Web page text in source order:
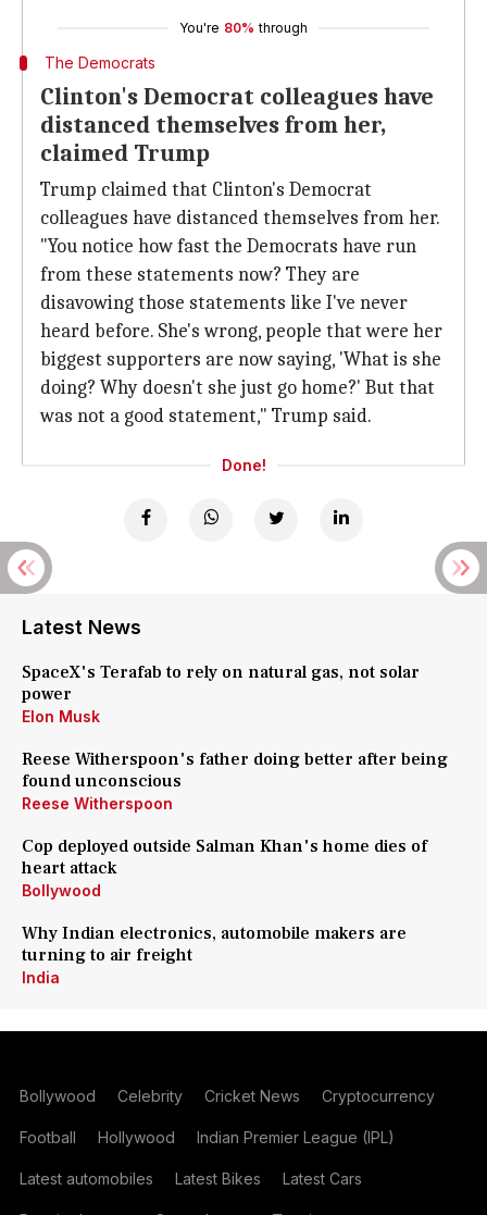
You're 80% through
The Democrats
Clinton's Democrat colleagues have
distanced themselves from her,
claimed Trump
Trump claimed that Clinton's Democrat
colleagues have distanced themselves from her.
"You notice how fast the Democrats have run
from these statements now? They are
disavowing those statements like I've never
heard before. She's wrong, people that were her
biggest supporters are now saying, 'What is she
doing? Why doesn't she just go home?' But that
was not a good statement," Trump said.
Done!
Latest News
SpaceX's Terafab to rely on natural gas, not solar
power
Elon Musk
Reese Witherspoon's father doing better after being
found unconscious
Reese Witherspoon
Cop deployed outside Salman Khan's home dies of
heart attack
Bollywood
Why Indian electronics, automobile makers are
turning to air freight
India
Bollywood Celebrity Cricket News Cryptocurrency
Football Hollywood Indian Premier League (IPL)
Latest automobiles Latest Bikes Latest Cars